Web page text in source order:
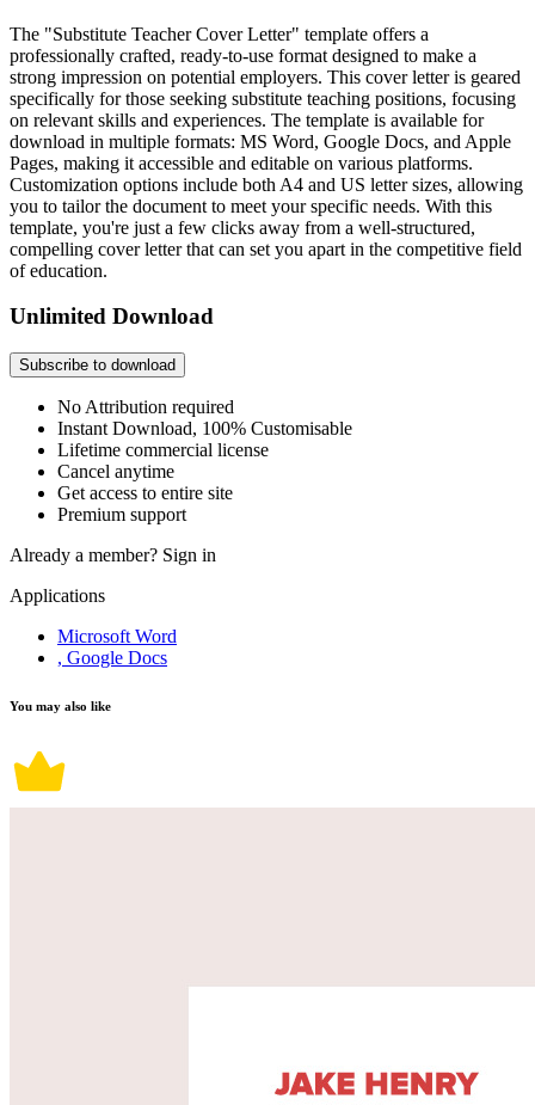
The "Substitute Teacher Cover Letter" template offers a
professionally crafted, ready-to-use format designed to make a
strong impression on potential employers. This cover letter is geared
specifically for those seeking substitute teaching positions, focusing
on relevant skills and experiences. The template is available for
download in multiple formats: MS Word, Google Docs, and Apple
Pages, making it accessible and editable on various platforms.
Customization options include both A4 and US letter sizes, allowing
you to tailor the document to meet your specific needs. With this
template, you're just a few clicks away from a well-structured,
compelling cover letter that can set you apart in the competitive field
of education.
Unlimited Download
Subscribe to download
No Attribution required
Instant Download, 100% Customisable
Lifetime commercial license
Cancel anytime
Get access to entire site
Premium support
Already a member? Sign in
Applications
Microsoft Word
, Google Docs
You may also like